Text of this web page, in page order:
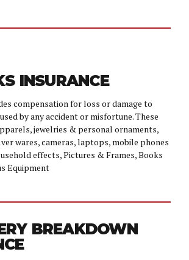
INSURANCE
compensation for loss or damage to
by any accident or misfortune. These
jewelries & personal ornaments,
wares, cameras, laptops, mobile phones
effects, Pictures & Frames, Books
Equipment
BREAKDOWN